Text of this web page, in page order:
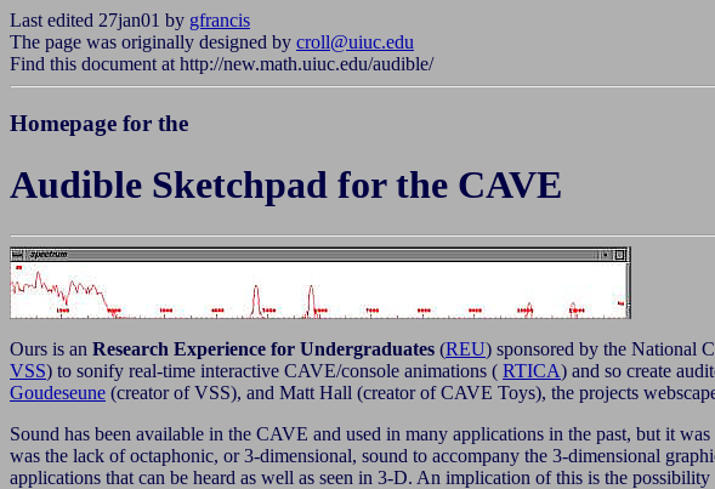
Last edited 27jan01 by gfrancis
The page was originally designed by croll@uiuc.edu
Find this document at http://new.math.uiuc.edu/audible/
Homepage for the
Audible Sketchpad for the CAVE
Ours is an Research Experience for Undergraduates (REU) sponsored by the National
VSS) to sonify real-time interactive CAVE/console animations ( RTICA) and so create
Goudeseune (creator of VSS), and Matt Hall (creator of CAVE Toys), the projects
Sound has been available in the CAVE and used in many applications in the past, but it
was the lack of octaphonic, or 3-dimensional, sound to accompany the 3-dimensional
applications that can be heard as well as seen in 3-D. An implication of this is the